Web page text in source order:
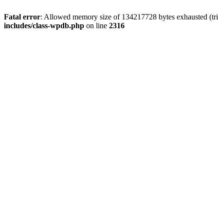
Fatal error: Allowed memory size of 134217728 bytes exhausted
includes/class-wpdb.php on line 2316